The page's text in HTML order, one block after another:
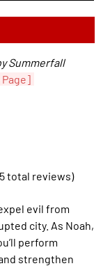
Summerfall
total reviews)
evil from
city. As Noah,
perform
strengthen